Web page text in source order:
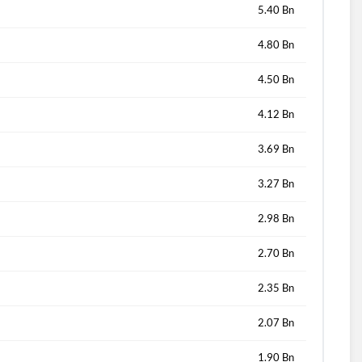
5.40 Bn
4.80 Bn
4.50 Bn
4.12 Bn
3.69 Bn
3.27 Bn
2.98 Bn
2.70 Bn
2.35 Bn
2.07 Bn
1.90 Bn